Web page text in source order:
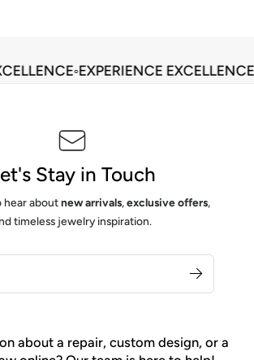
◦EXPERIENCE EXCELLENCE◦
Stay in Touch
hear aboutnew arrivals,exclusive offers,
timeless jewelry inspiration.
about a repair, custom design, or a